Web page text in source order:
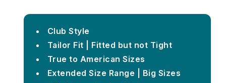
Club Style
Tailor Fit | Fitted but not Tight
True to American Sizes
Extended Size Range | Big Sizes